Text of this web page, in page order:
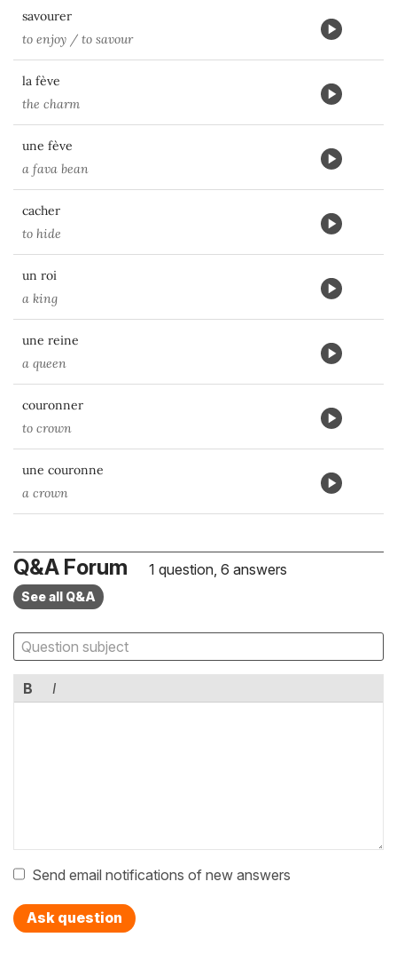
savourer
to enjoy / to savour
la fève
the charm
une fève
a fava bean
cacher
to hide
un roi
a king
une reine
a queen
couronner
to crown
une couronne
a crown
Q&A Forum 1 question, 6 answers
See all Q&A
B I
Send email notifications of new answers
Ask question